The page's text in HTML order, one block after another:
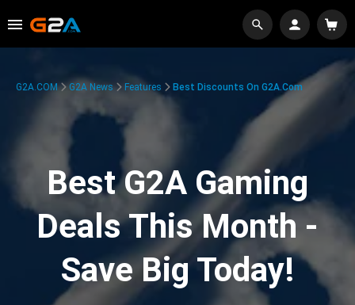
G2A.COM G2A News Features Best Discounts On G2A.com
Best G2A Gaming
Deals This Month -
Save Big Today!